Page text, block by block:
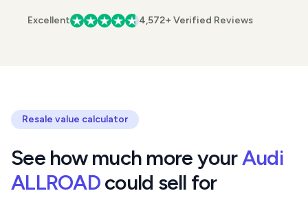
Excellent 4,572+ Verified Reviews
Resale value calculator
See how much more yourAudi
ALLROADcould sell for